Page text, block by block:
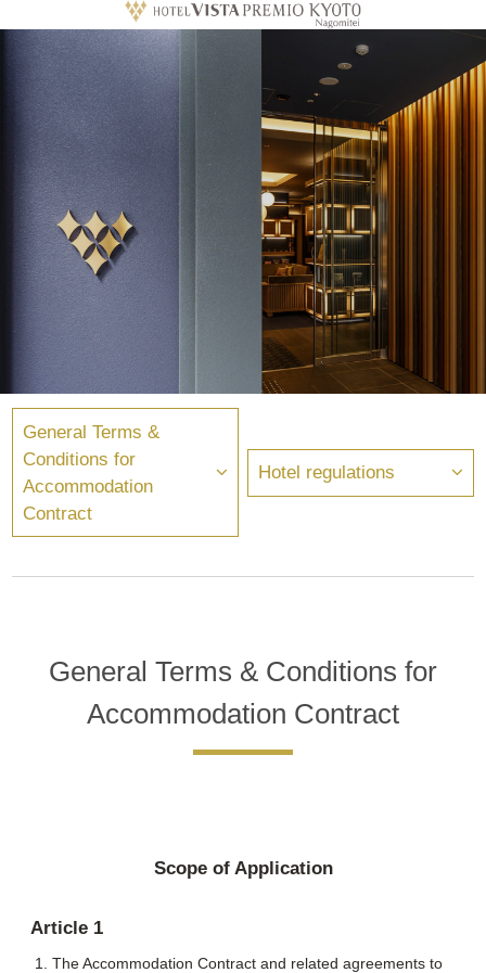
General Terms &
Conditions for
Accommodation
Contract
Hotel regulations
General Terms & Conditions for
Accommodation Contract
Scope of Application
Article 1
The Accommodation Contract and related agreements to